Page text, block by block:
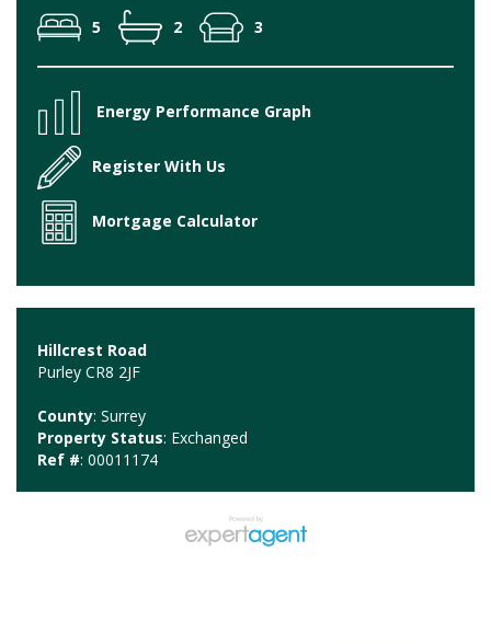
5 2 3
Energy Performance Graph
Register With Us
Mortgage Calculator
Hillcrest Road
Purley CR8 2JF
County: Surrey
Property Status: Exchanged
Ref #: 00011174